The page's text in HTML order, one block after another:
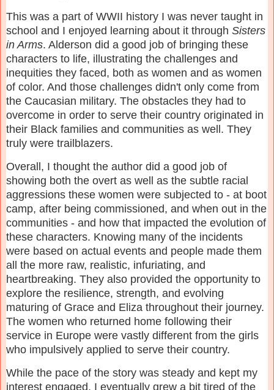
This was a part of WWII history I was never taught in
school and I enjoyed learning about it through Sisters
in Arms. Alderson did a good job of bringing these
characters to life, illustrating the challenges and
inequities they faced, both as women and as women
of color. And those challenges didn't only come from
the Caucasian military. The obstacles they had to
overcome in order to serve their country originated in
their Black families and communities as well. They
truly were trailblazers.
Overall, I thought the author did a good job of
showing both the overt as well as the subtle racial
aggressions these women were subjected to - at boot
camp, after being commissioned, and when out in the
communities - and how that impacted the evolution of
these characters. Knowing many of the incidents
were based on actual events and people made them
all the more raw, realistic, infuriating, and
heartbreaking. They also provided the opportunity to
explore the resilience, strength, and evolving
maturing of Grace and Eliza throughout their journey.
The women who returned home following their
service in Europe were vastly different from the girls
who impulsively applied to serve their country.
While the pace of the story was steady and kept my
interest engaged, I eventually grew a bit tired of the